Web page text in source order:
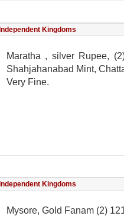
Independent Kingdoms
Maratha , silver Rupee,
Shahjahanabad Mint,
Very Fine.
Independent Kingdoms
Mysore, Gold Fanam (2)